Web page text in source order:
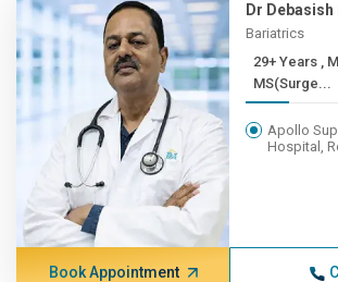
Dr
Bariatrics
29+ Years , MBBS,
MS(Surge...
Apollo
Hospital,
Book Appointment